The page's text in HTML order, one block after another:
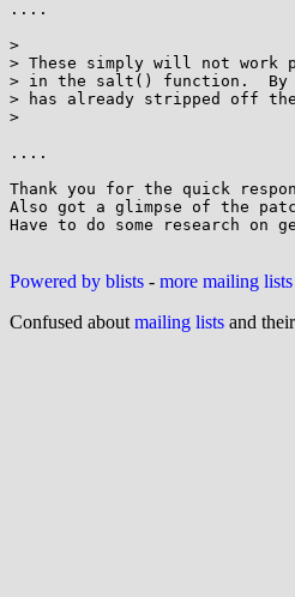
....
>
> These simply will not
> in the salt() function.  By
> has already stripped off
>
....
Thank you for the quick
Also got a glimpse of the
Have to do some research
Powered by blists - more mailing lists
Confused about mailing lists and